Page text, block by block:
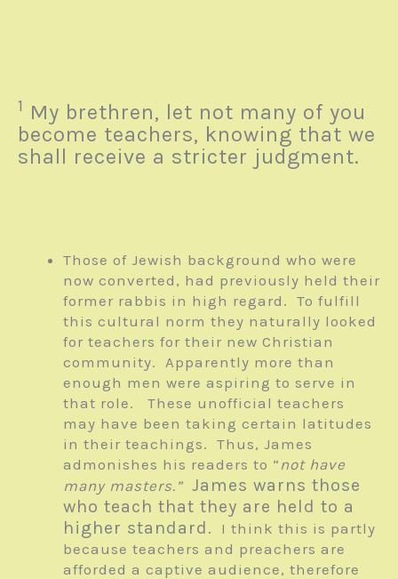
1 My brethren, let not many of you
become teachers, knowing that we
shall receive a stricter judgment.
Those of Jewish background who were
now converted, had previously held their
former rabbis in high regard. To fulfill
this cultural norm they naturally looked
for teachers for their new Christian
community. Apparently more than
enough men were aspiring to serve in
that role. These unofficial teachers
may have been taking certain latitudes
in their teachings. Thus, James
admonishes his readers to “ not have
many masters.” James warns those
who teach that they are held to a
higher standard. I think this is partly
because teachers and preachers are
afforded a captive audience, therefore